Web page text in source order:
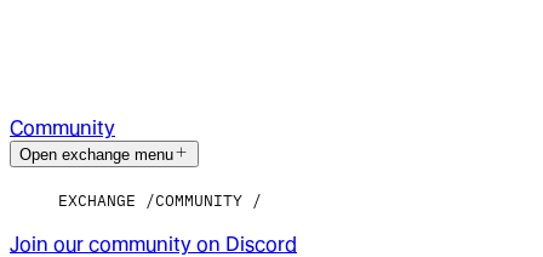
Community
Open exchange menu
EXCHANGE COMMUNITY
Join our community on Discord